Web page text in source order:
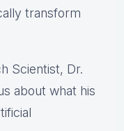
transform
Scientist, Dr.
about what his